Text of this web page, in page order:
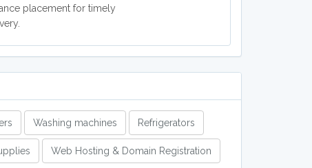
placement for timely
Washing machines Refrigerators
Web Hosting & Domain Registration